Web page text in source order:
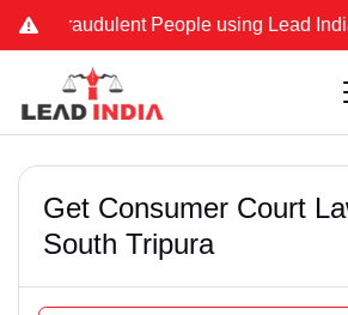
Fraudulent People using Lead India
Get Consumer Court
South Tripura